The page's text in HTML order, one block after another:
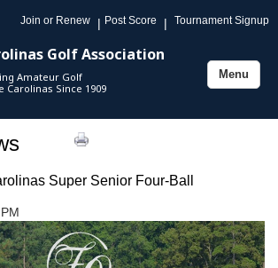
Join or Renew | Post Score | Tournament Signup
Golf Association
Amateur Golf
Carolinas Since 1909
Toggle
Menu
Super Senior Four-Ball